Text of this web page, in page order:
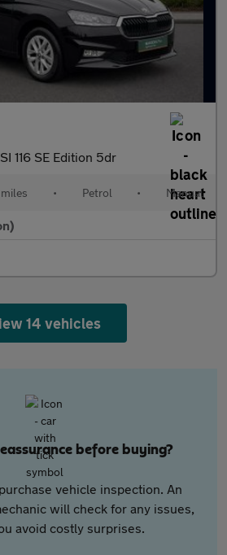
116 SE Edition 5dr
• Petrol • Manual
14 vehicles
before buying?
vehicle inspection. An
will check for any issues,
avoid costly surprises.